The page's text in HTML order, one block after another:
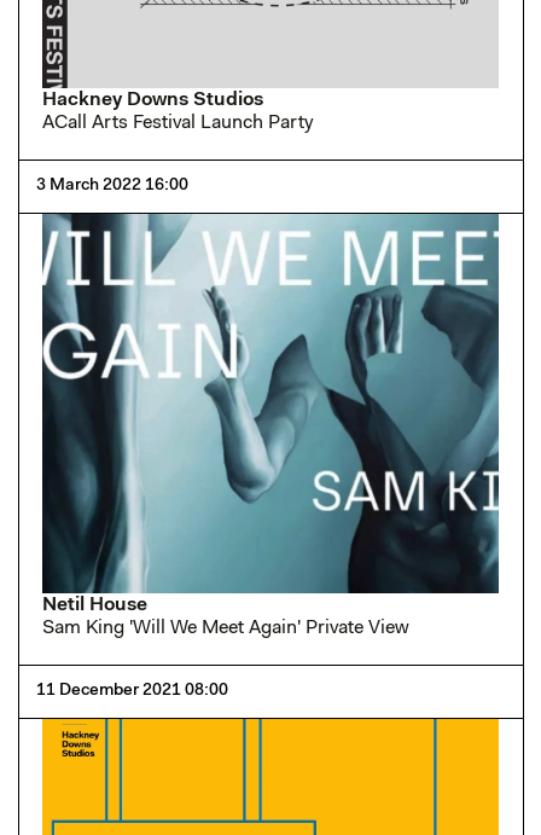
Hackney Downs Studios
ACall Arts Festival Launch Party
3 March 2022 16:00
Netil House
Sam King 'Will We Meet Again' Private View
11 December 2021 08:00